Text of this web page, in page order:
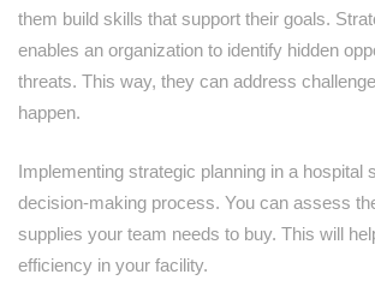
them build skills that support their goals.
enables an organization to identify hidden
threats. This way, they can address
happen.
Implementing strategic planning in a hospital
decision-making process. You can assess
supplies your team needs to buy. This will
efficiency in your facility.